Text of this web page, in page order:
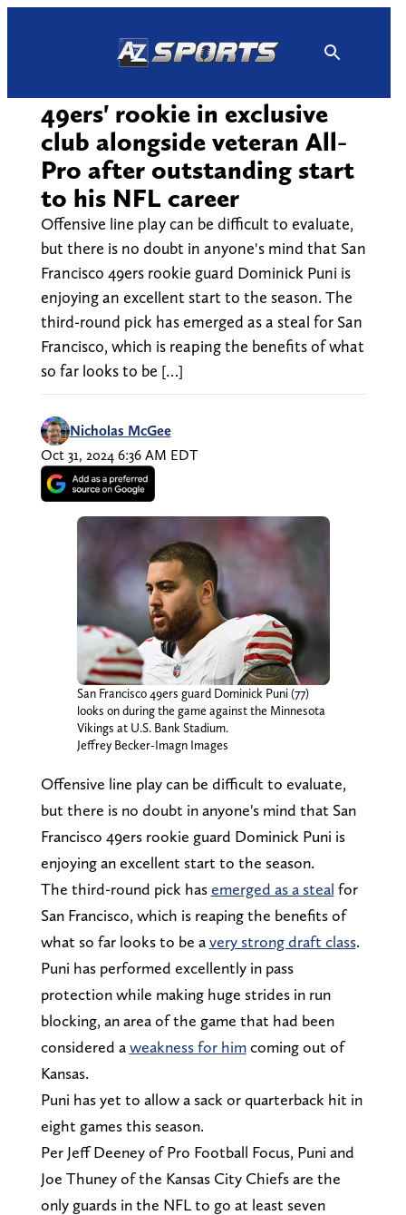
49ers' rookie in exclusive
club alongside veteran All-
Pro after outstanding start
to his NFL career
Offensive line play can be difficult to evaluate,
but there is no doubt in anyone's mind that San
Francisco 49ers rookie guard Dominick Puni is
enjoying an excellent start to the season. The
third-round pick has emerged as a steal for San
Francisco, which is reaping the benefits of what
so far looks to be […]
Nicholas McGee
Oct 31, 2024 6:36 AM EDT
San Francisco 49ers guard Dominick Puni (77)
looks on during the game against the Minnesota
Vikings at U.S. Bank Stadium.
Jeffrey Becker-Imagn Images
Offensive line play can be difficult to evaluate,
but there is no doubt in anyone's mind that San
Francisco 49ers rookie guard Dominick Puni is
enjoying an excellent start to the season.
The third-round pick hasemerged as a steal for
San Francisco, which is reaping the benefits of
what so far looks to be avery strong draft class.
Puni has performed excellently in pass
protection while making huge strides in run
blocking, an area of the game that had been
considered aweakness for himcoming out of
Kansas.
Puni has yet to allow a sack or quarterback hit in
eight games this season.
Per Jeff Deeney of Pro Football Focus, Puni and
Joe Thuney of the Kansas City Chiefs are the
only guards in the NFL to go at least seven